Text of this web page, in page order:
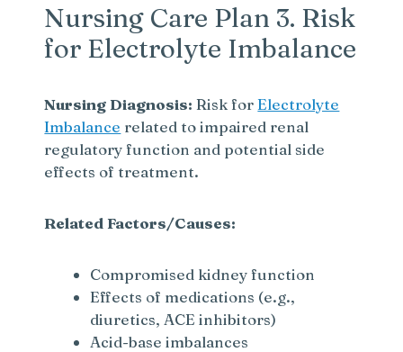
V
i
d
Nursing Care Plan 3. Risk
for Electrolyte Imbalance
Nursing Diagnosis: Risk forElectrolyte
Imbalance related to impaired renal
regulatory function and potential side
effects of treatment.
Related Factors/Causes:
Compromised kidney function
Effects of medications (e.g.,
diuretics, ACE inhibitors)
Acid-base imbalances